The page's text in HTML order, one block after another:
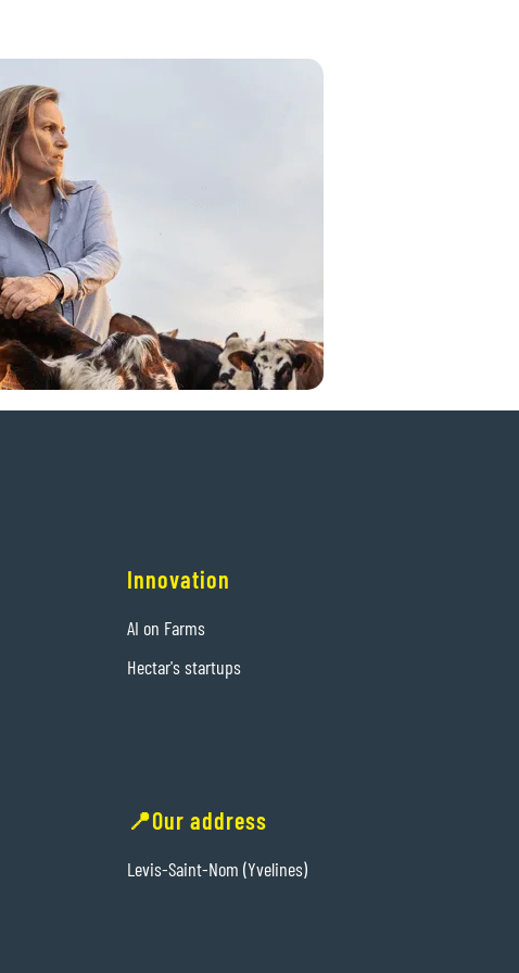
Innovation
AI on Farms
Hectar's startups
📍Our address
Levis-Saint-Nom (Yvelines)